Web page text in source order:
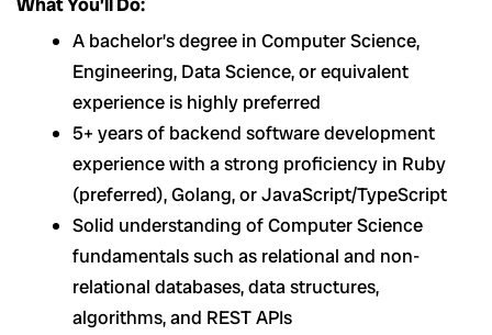
A bachelor’s degree in Computer Science,
Engineering, Data Science, or equivalent
experience is highly preferred
5+ years of backend software development
experience with a strong proficiency in Ruby
(preferred), Golang, or JavaScript/TypeScript
Solid understanding of Computer Science
fundamentals such as relational and non-
relational databases, data structures,
algorithms, and REST APIs